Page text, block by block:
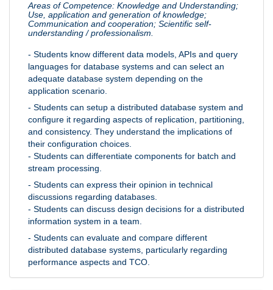
Areas of Competence: Knowledge and Understanding;
Use, application and generation of knowledge;
Communication and cooperation; Scientific self-
understanding / professionalism.
- Students know different data models, APIs and query
languages for database systems and can select an
adequate database system depending on the
application scenario.
- Students can setup a distributed database system and
configure it regarding aspects of replication, partitioning,
and consistency. They understand the implications of
their configuration choices.
- Students can differentiate components for batch and
stream processing.
- Students can express their opinion in technical
discussions regarding databases.
- Students can discuss design decisions for a distributed
information system in a team.
- Students can evaluate and compare different
distributed database systems, particularly regarding
performance aspects and TCO.